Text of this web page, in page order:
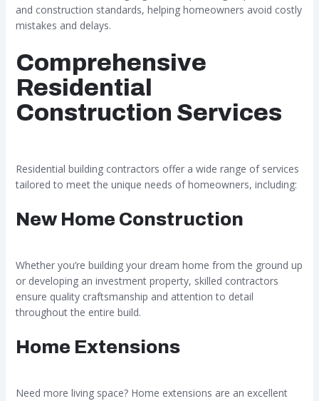
and construction standards, helping homeowners avoid costly
mistakes and delays.
Comprehensive
Residential
Construction Services
Residential building contractors offer a wide range of services
tailored to meet the unique needs of homeowners, including:
New Home Construction
Whether you’re building your dream home from the ground up
or developing an investment property, skilled contractors
ensure quality craftsmanship and attention to detail
throughout the entire build.
Home Extensions
Need more living space? Home extensions are an excellent